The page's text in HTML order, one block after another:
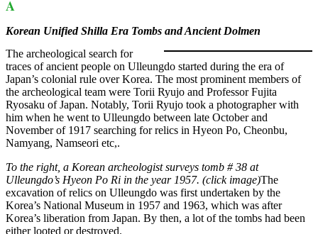
A
Korean Unified Shilla Era Tombs and Ancient Dolmen
The archeological search for
traces of ancient people on Ulleungdo started during the era of
Japan’s colonial rule over Korea. The most prominent members of
the archeological team were Torii Ryujo and Professor Fujita
Ryosaku of Japan. Notably, Torii Ryujo took a photographer with
him when he went to Ulleungdo between late October and
November of 1917 searching for relics in Hyeon Po, Cheonbu,
Namyang, Namseori etc,.
To the right, a Korean archeologist surveys tomb # 38 at
Ulleungdo’s Hyeon Po Ri in the year 1957. (click image)The
excavation of relics on Ulleungdo was first undertaken by the
Korea’s National Museum in 1957 and 1963, which was after
Korea’s liberation from Japan. By then, a lot of the tombs had been
either looted or destroyed.